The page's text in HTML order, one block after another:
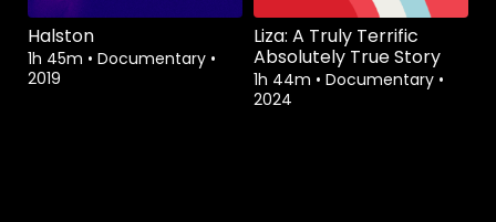
Halston
1h 45m • Documentary •
2019
Liza: A Truly Terrific
Absolutely True Story
1h 44m • Documentary •
2024